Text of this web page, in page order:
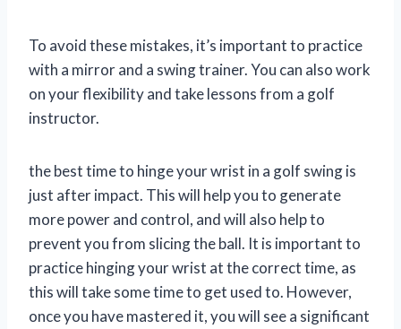
To avoid these mistakes, it’s important to practice
with a mirror and a swing trainer. You can also work
on your flexibility and take lessons from a golf
instructor.
the best time to hinge your wrist in a golf swing is
just after impact. This will help you to generate
more power and control, and will also help to
prevent you from slicing the ball. It is important to
practice hinging your wrist at the correct time, as
this will take some time to get used to. However,
once you have mastered it, you will see a significant